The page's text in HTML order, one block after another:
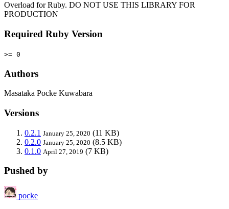
Overload for Ruby. DO NOT USE THIS LIBRARY FOR
PRODUCTION
Required Ruby Version
>= 0
Authors
Masataka Pocke Kuwabara
Versions
0.2.1 January 25, 2020 (11 KB)
0.2.0 January 25, 2020 (8.5 KB)
0.1.0 April 27, 2019 (7 KB)
Pushed by
pocke